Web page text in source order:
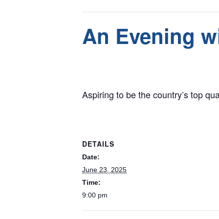
An Evening
Aspiring to be the country’s top
DETAILS
Date:
June 23, 2025
Time:
9:00 pm